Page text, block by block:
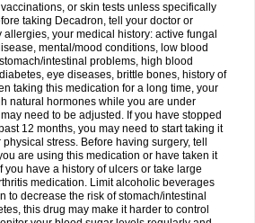
or skin tests unless specifically
taking Decadron, tell your doctor or
your medical history: active fungal
mental/mood conditions, low blood
intestinal problems, high blood
eye diseases, brittle bones, history of
taking this medication for a long time, your
natural hormones while you are under
need to be adjusted. If you have stopped
12 months, you may need to start taking it
stress. Before having surgery, tell
are using this medication or have taken it
you have a history of ulcers or take large
medication. Limit alcoholic beverages
to decrease the risk of stomach/intestinal
this drug may make it harder to control